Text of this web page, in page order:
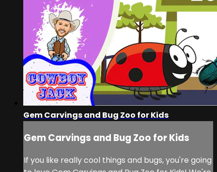
Gem Carvings and Bug Zoo for Kids
Gem Carvings and Bug Zoo for Kids
If you like really cool things and bugs, you're going